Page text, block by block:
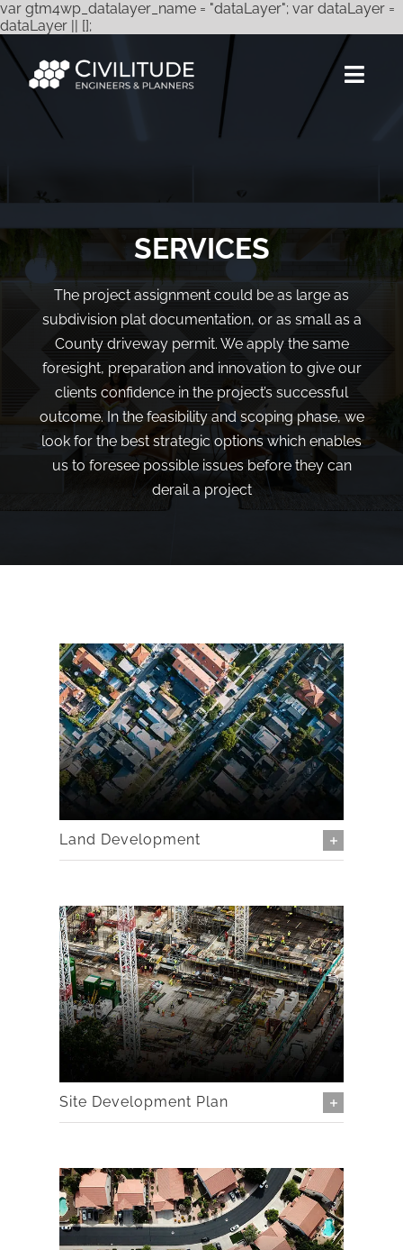
var gtm4wp_datalayer_name = "dataLayer"; var dataLayer =
dataLayer || [];
content
Services
Projects
About Us
Careers
Contact
SERVICES
The project assignment could be as large as
subdivision plat documentation, or as small as a
County driveway permit. We apply the same
foresight, preparation and innovation to give our
clients confidence in the project’s successful
outcome. In the feasibility and scoping phase, we
look for the best strategic options which enables
us to foresee possible issues before they can
derail a project
Land Development
Site Development Plan